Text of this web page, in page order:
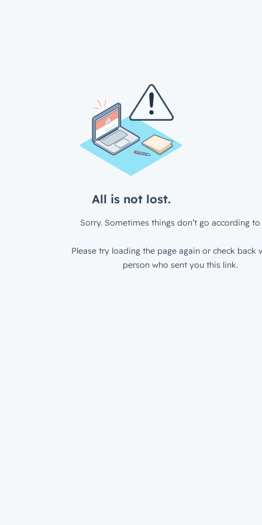
All is not lost.
Sorry. Sometimes things don’t go according to
Please try loading the page again or check back
person who sent you this link.